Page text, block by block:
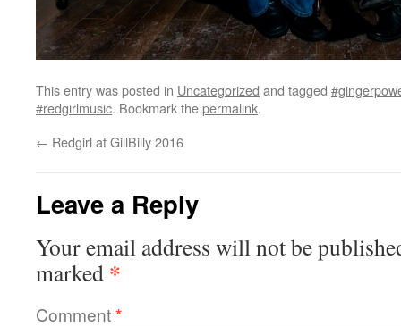
This entry was posted in Uncategorized and tagged
#redgirlmusic. Bookmark thepermalink.
← Redgirl at GillBilly 2016
Leave a Reply
Your email address will not be
marked *
Comment*